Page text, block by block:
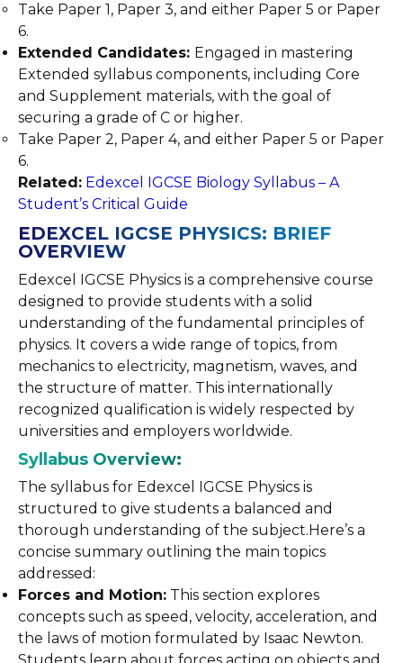
Take Paper 1, Paper 3, and either Paper 5 or Paper
6.
Extended Candidates: Engaged in mastering
Extended syllabus components, including Core
and Supplement materials, with the goal of
securing a grade of C or higher.
Take Paper 2, Paper 4, and either Paper 5 or Paper
6.
Related: Edexcel IGCSE Biology Syllabus – A
Student’s Critical Guide
EDEXCEL IGCSE PHYSICS: BRIEF
OVERVIEW
Edexcel IGCSE Physics is a comprehensive course
designed to provide students with a solid
understanding of the fundamental principles of
physics. It covers a wide range of topics, from
mechanics to electricity, magnetism, waves, and
the structure of matter. This internationally
recognized qualification is widely respected by
universities and employers worldwide.
Syllabus Overview:
The syllabus for Edexcel IGCSE Physics is
structured to give students a balanced and
thorough understanding of the subject.Here’s a
concise summary outlining the main topics
addressed:
Forces and Motion: This section explores
concepts such as speed, velocity, acceleration, and
the laws of motion formulated by Isaac Newton.